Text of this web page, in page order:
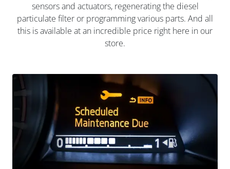
sensors and actuators, regenerating the diesel
particulate filter or programming various parts. And all
this is available at an incredible price right here in our
store.